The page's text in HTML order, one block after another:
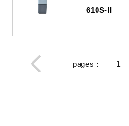
610S-II
pages ：